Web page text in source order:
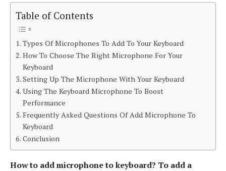
Table of Contents
Types Of Microphones To Add To Your Keyboard
How To Choose The Right Microphone For Your
Keyboard
Setting Up The Microphone With Your Keyboard
Using The Keyboard Microphone To Boost
Performance
Frequently Asked Questions Of Add Microphone To
Keyboard
Conclusion
How to add microphone to keyboard? To add a